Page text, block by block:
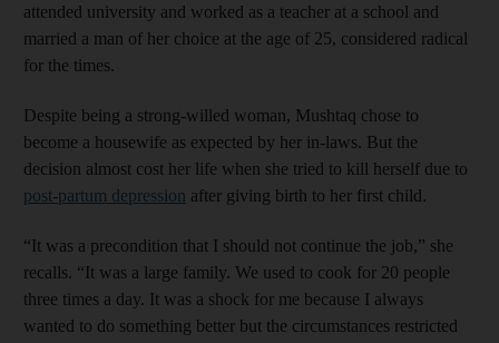
attended university and worked as a teacher at a school and
married a man of her choice at the age of 25, considered radical
for the times.
Despite being a strong-willed woman, Mushtaq chose to
become a housewife as expected by her in-laws. But the
decision almost cost her life when she tried to kill herself due to
post-partum depression after giving birth to her first child.
“It was a precondition that I should not continue the job,” she
recalls. “It was a large family. We used to cook for 20 people
three times a day. It was a shock for me because I always
wanted to do something better but the circumstances restricted